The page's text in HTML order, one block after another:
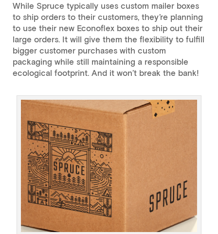
While Spruce typically uses custom mailer boxes
to ship orders to their customers, they’re planning
to use their new Econoflex boxes to ship out their
large orders. It will give them the flexibility to fulfill
bigger customer purchases with custom
packaging while still maintaining a responsible
ecological footprint. And it won’t break the bank!